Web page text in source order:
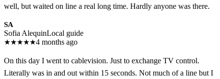
well, but waited on line a real long time. Hardly anyone was there.
SA
Sofia AlequinLocal guide
★★★★★4 months ago
On this day I went to cablevision. Just to exchange TV control.
Literally was in and out within 15 seconds. Not much of a line but I